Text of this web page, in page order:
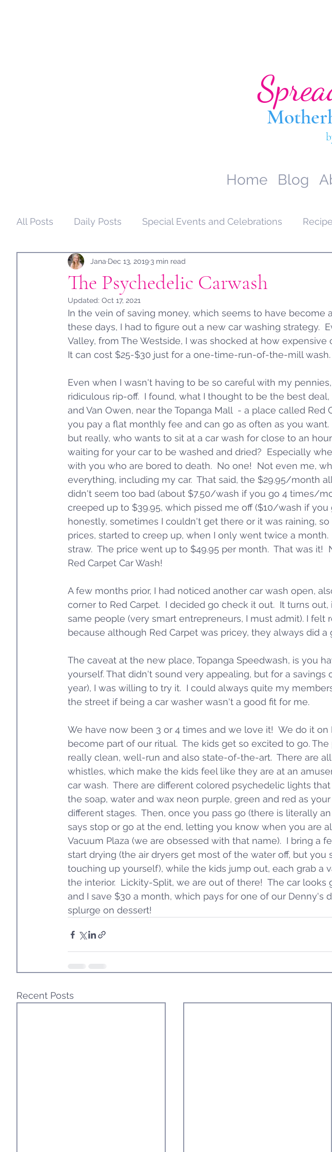
Home Blog
All Posts Daily Posts Special Events and Celebrations
Holidays Guest Post
The Psychedelic Carwash
Jana Dec 13, 2019 3 min read
Updated: Oct 17, 2021
In the vein of saving money, which seems to have become
these days, I had to figure out a new car washing strategy.
Valley, from The Westside, I was shocked at how expensive
It can cost $25-$30 just for a one-time-run-of-the-mill wash.
Even when I wasn't having to be so careful with my
ridiculous rip-off.  I found, what I thought to be the best
and Van Owen, near the Topanga Mall  - a place called Red
you pay a flat monthly fee and can go as often as you want.
but really, who wants to sit at a car wash for close to an
waiting for your car to be washed and dried?  Especially
with you who are bored to death.  No one!  Not even me,
everything, including my car.  That said, the $29.95/month
didn't seem too bad (about $7.50/wash if you go 4 times/
creeped up to $39.95, which pissed me off ($10/wash if
honestly, sometimes I couldn't get there or it was raining,
prices, started to creep up, when I only went twice a month.
straw.  The price went up to $49.95 per month.  That was it!
Red Carpet Car Wash!
A few months prior, I had noticed another car wash open,
corner to Red Carpet.  I decided go check it out.  It turns
same people (very smart entrepreneurs, I must admit). I felt
because although Red Carpet was pricey, they always did a
The caveat at the new place, Topanga Speedwash, is you
yourself. That didn't sound very appealing, but for a
year), I was willing to try it.  I could always quite my
the street if being a car washer wasn't a good fit for me.
We have now been 3 or 4 times and we love it!  We do it on
become part of our ritual.  The kids get so excited to go.
really clean, well-run and also state-of-the-art.  There are
whistles, which make the kids feel like they are at an
car wash.  There are different colored psychedelic lights
the soap, water and wax neon purple, green and red as
different stages.  Then, once you pass go (there is literally
says stop or go at the end, letting you know when you are
Vacuum Plaza (we are obsessed with that name).  I bring a
start drying (the air dryers get most of the water off, but you
touching up yourself), while the kids jump out, each grab a
the interior.  Lickity-Split, we are out of there!  The car looks
and I save $30 a month, which pays for one of our Denny's
splurge on dessert!
Recent Posts